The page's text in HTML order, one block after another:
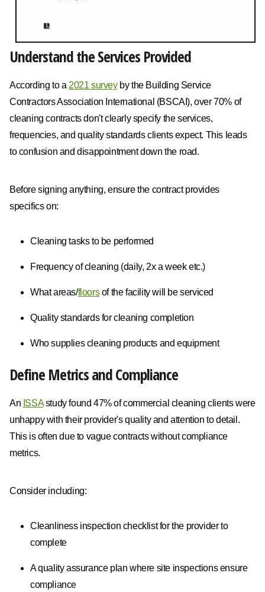
Understand the Services Provided
According to a 2021 surveyby the Building Service
Contractors Association International (BSCAI), over 70% of
cleaning contracts don't clearly specify the services,
frequencies, and quality standards clients expect. This leads
to confusion and disappointment down the road.
Before signing anything, ensure the contract provides
specifics on:
Cleaning tasks to be performed
Frequency of cleaning (daily, 2x a week etc.)
What areas/floorsof the facility will be serviced
Quality standards for cleaning completion
Who supplies cleaning products and equipment
Define Metrics and Compliance
An ISSAstudy found 47% of commercial cleaning clients were
unhappy with their provider's quality and attention to detail.
This is often due to vague contracts without compliance
metrics.
Consider including:
Cleanliness inspection checklist for the provider to
complete
A quality assurance plan where site inspections ensure
compliance